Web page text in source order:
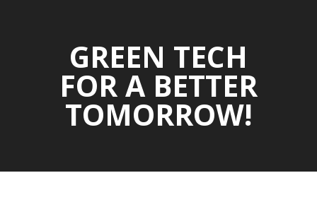
GREEN TECH
FOR A BETTER
TOMORROW!